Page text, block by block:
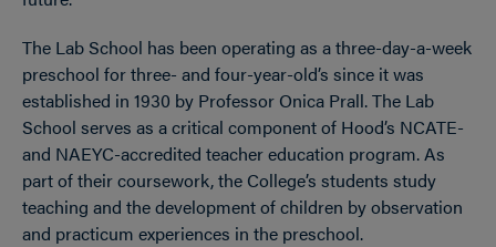
The Lab School has been operating as a three-day-a-week
preschool for three- and four-year-old’s since it was
established in 1930 by Professor Onica Prall. The Lab
School serves as a critical component of Hood’s NCATE-
and NAEYC-accredited teacher education program. As
part of their coursework, the College’s students study
teaching and the development of children by observation
and practicum experiences in the preschool.